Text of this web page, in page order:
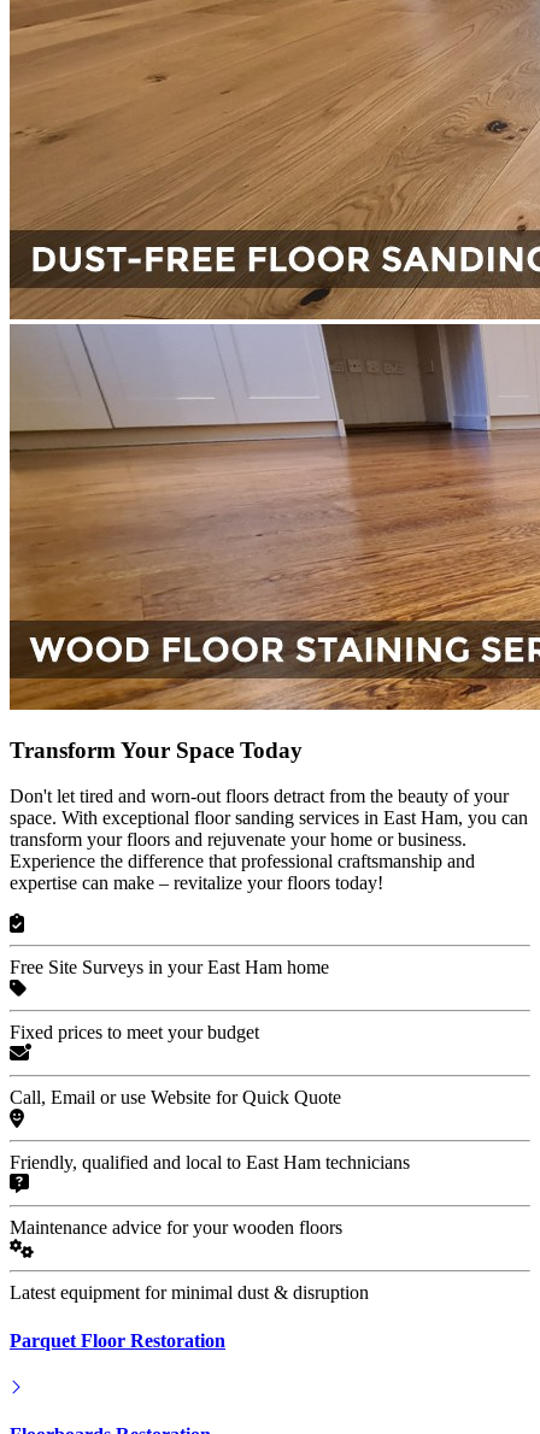
Transform Your Space Today
Don't let tired and worn-out floors detract from the beauty of your
space. With exceptional floor sanding services in East Ham, you can
transform your floors and rejuvenate your home or business.
Experience the difference that professional craftsmanship and
expertise can make – revitalize your floors today!
Free Site Surveys in your East Ham home
Fixed prices to meet your budget
Call, Email or use Website for Quick Quote
Friendly, qualified and local to East Ham technicians
Maintenance advice for your wooden floors
Latest equipment for minimal dust & disruption
Parquet Floor Restoration